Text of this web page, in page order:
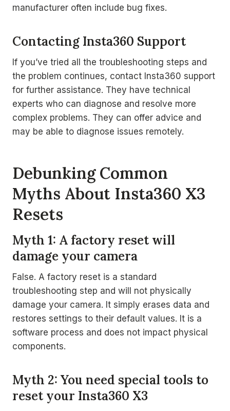
manufacturer often include bug fixes.
Contacting Insta360 Support
If you’ve tried all the troubleshooting steps and
the problem continues, contact Insta360 support
for further assistance. They have technical
experts who can diagnose and resolve more
complex problems. They can offer advice and
may be able to diagnose issues remotely.
Debunking Common
Myths About Insta360 X3
Resets
Myth 1: A factory reset will
damage your camera
False. A factory reset is a standard
troubleshooting step and will not physically
damage your camera. It simply erases data and
restores settings to their default values. It is a
software process and does not impact physical
components.
Myth 2: You need special tools to
reset your Insta360 X3